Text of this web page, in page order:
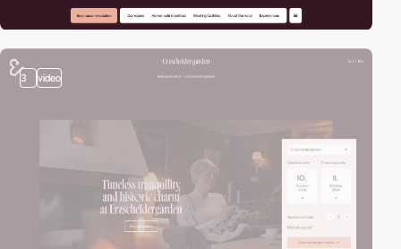
3 video